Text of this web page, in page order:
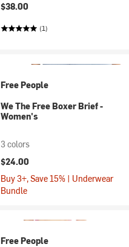
$38.00
(1)
Free People
We The Free Boxer Brief -
Women's
3 colors
$24.00
Buy 3+, Save 15% | Underwear
Bundle
Free People